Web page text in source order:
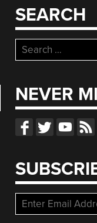
SEARCH
Search
for:
NEVER